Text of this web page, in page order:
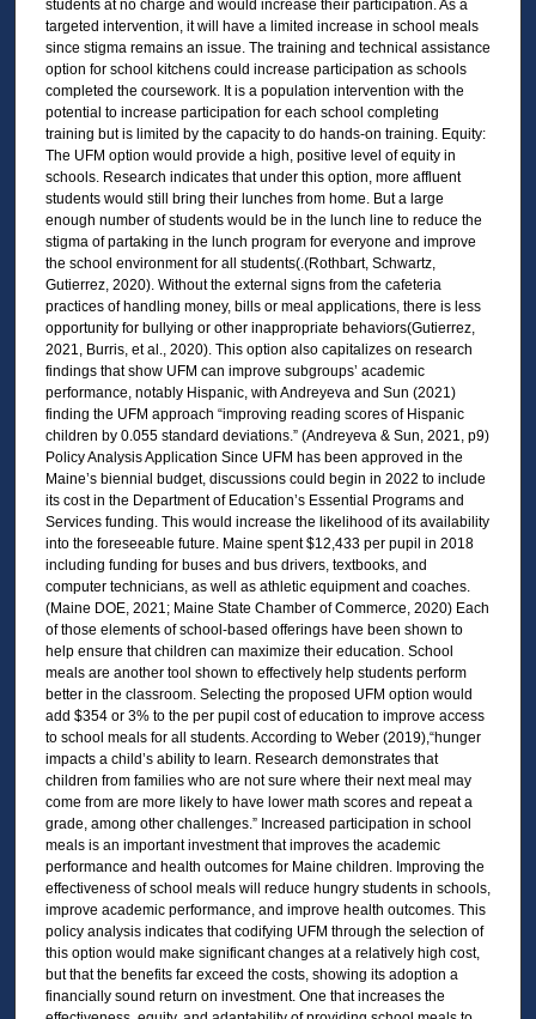
students at no charge and would increase their participation. As a
targeted intervention, it will have a limited increase in school meals
since stigma remains an issue. The training and technical assistance
option for school kitchens could increase participation as schools
completed the coursework. It is a population intervention with the
potential to increase participation for each school completing
training but is limited by the capacity to do hands-on training. Equity:
The UFM option would provide a high, positive level of equity in
schools. Research indicates that under this option, more affluent
students would still bring their lunches from home. But a large
enough number of students would be in the lunch line to reduce the
stigma of partaking in the lunch program for everyone and improve
the school environment for all students(.(Rothbart, Schwartz,
Gutierrez, 2020). Without the external signs from the cafeteria
practices of handling money, bills or meal applications, there is less
opportunity for bullying or other inappropriate behaviors(Gutierrez,
2021, Burris, et al., 2020). This option also capitalizes on research
findings that show UFM can improve subgroups’ academic
performance, notably Hispanic, with Andreyeva and Sun (2021)
finding the UFM approach “improving reading scores of Hispanic
children by 0.055 standard deviations.” (Andreyeva & Sun, 2021, p9)
Policy Analysis Application Since UFM has been approved in the
Maine’s biennial budget, discussions could begin in 2022 to include
its cost in the Department of Education’s Essential Programs and
Services funding. This would increase the likelihood of its availability
into the foreseeable future. Maine spent $12,433 per pupil in 2018
including funding for buses and bus drivers, textbooks, and
computer technicians, as well as athletic equipment and coaches.
(Maine DOE, 2021; Maine State Chamber of Commerce, 2020) Each
of those elements of school-based offerings have been shown to
help ensure that children can maximize their education. School
meals are another tool shown to effectively help students perform
better in the classroom. Selecting the proposed UFM option would
add $354 or 3% to the per pupil cost of education to improve access
to school meals for all students. According to Weber (2019),“hunger
impacts a child’s ability to learn. Research demonstrates that
children from families who are not sure where their next meal may
come from are more likely to have lower math scores and repeat a
grade, among other challenges.” Increased participation in school
meals is an important investment that improves the academic
performance and health outcomes for Maine children. Improving the
effectiveness of school meals will reduce hungry students in schools,
improve academic performance, and improve health outcomes. This
policy analysis indicates that codifying UFM through the selection of
this option would make significant changes at a relatively high cost,
but that the benefits far exceed the costs, showing its adoption a
financially sound return on investment. One that increases the